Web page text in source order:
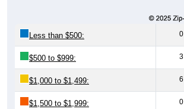
Less than $500: 0
$500 to $999: 3
$1,000 to $1,499: 6
$1,500 to $1,999: 0